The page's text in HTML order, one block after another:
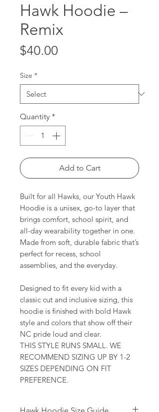
Hawk Hoodie –
Remix
$40.00
Size *
Quantity *
Add to Cart
Built for all Hawks, our Youth Hawk
Hoodie is a unisex, go-to layer that
brings comfort, school spirit, and
all-day wearability together in one.
Made from soft, durable fabric that’s
perfect for recess, school
assemblies, and the everyday.
Designed to fit every kid with a
classic cut and inclusive sizing, this
hoodie is finished with bold Hawk
style and colors that show off their
NC pride loud and clear.
THIS STYLE RUNS SMALL. WE
RECOMMEND SIZING UP BY 1-2
SIZES DEPENDING ON FIT
PREFERENCE.
Hawk Hoodie Size Guide